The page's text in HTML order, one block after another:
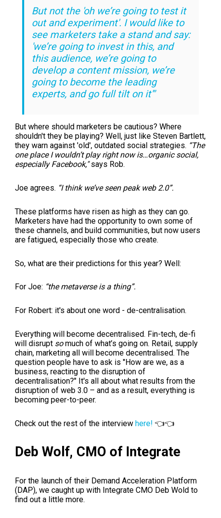
But not the 'oh we’re going to test it
out and experiment'. I would like to
see marketers take a stand and say:
'we’re going to invest in this, and
this audience, we’re going to
develop a content mission, we’re
going to become the leading
experts, and go full tilt on it'"
But where should marketers be cautious? Where
shouldn't they be playing? Well, just like Steven Bartlett,
they warn against 'old', outdated social strategies. “The
one place I wouldn’t play right now is…organic social,
especially Facebook,"says Rob.
Joe agrees. “I think we’ve seen peak web 2.0”.
These platforms have risen as high as they can go.
Marketers have had the opportunity to own some of
these channels, and build communities, but now users
are fatigued, especially those who create.
So, what are their predictions for this year? Well:
For Joe: “the metaverse is a thing”.
For Robert: it's about one word - de-centralisation.
Everything will become decentralised. Fin-tech, de-fi
will disrupt somuch of what’s going on. Retail, supply
chain, marketing all will become decentralised. The
question people have to ask is "How are we, as a
business, reacting to the disruption of
decentralisation?" It's all about what results from the
disruption of web 3.0 – and as a result, everything is
becoming peer-to-peer.
Check out the rest of the interview here! 👈👈
Deb Wolf, CMO of Integrate
For the launch of their Demand Acceleration Platform
(DAP), we caught up with Integrate CMO Deb Wold to
find out a little more.